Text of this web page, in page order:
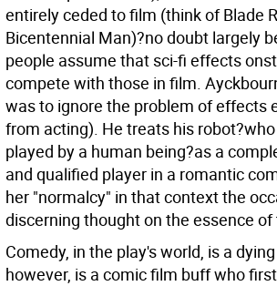
entirely ceded to film (think of Blade
Bicentennial Man)?no doubt largely
people assume that sci-fi effects
compete with those in film.
was to ignore the problem of effects
from acting). He treats his
played by a human being?as a
and qualified player in a romantic
her "normalcy" in that context the
discerning thought on the essence
Comedy, in the play's world, is a
however, is a comic film buff who